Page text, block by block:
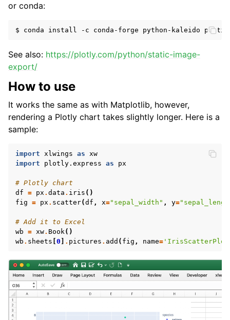
or conda:
See also: https://plotly.com/python/static-image-
export/
How to use
It works the same as with Matplotlib, however,
rendering a Plotly chart takes slightly longer. Here is a
sample:
import xlwings as xw
import
plotly.express as px
# Plotly chart
df = px . data . iris ()
fig = px . scatter(df , x="sepal_width" , y=
# Add it to Excel
wb = xw. Book()
wb . sheets 0 . pictures . add ( fig , name=